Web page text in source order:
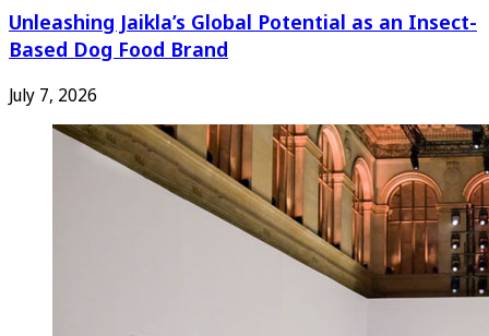
Unleashing Jaikla’s Global Potential as an Insect-
Based Dog Food Brand
July 7, 2026